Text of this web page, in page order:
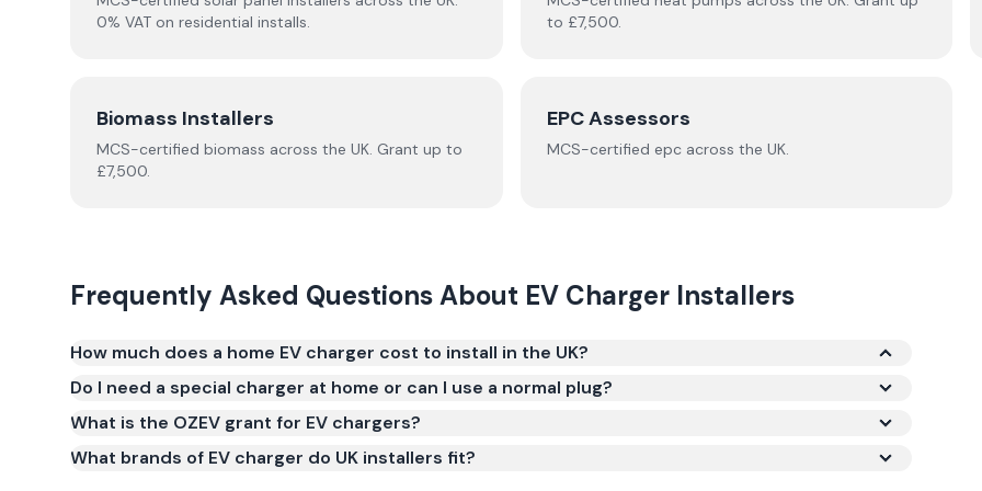
0% VAT on residential installs.
to £7,500.
Biomass Installers
MCS-certified biomass across the UK. Grant up to
£7,500.
EPC Assessors
MCS-certified epc across the UK.
Frequently Asked Questions About EV Charger Installers
How much does a home EV charger cost to install in the UK?
A typical home EV charger costs £800–£1,200 fully installed, including the charger unit and labour.
in 6–8 hours overnight. Prices vary based on the charger brand (Hypervolt, Andersen, Ohme, and
Easee are popular), the complexity of the electrical work, and whether your consumer unit needs
Do I need a special charger at home or can I use a normal plug?
What is the OZEV grant for EV chargers?
What brands of EV charger do UK installers fit?